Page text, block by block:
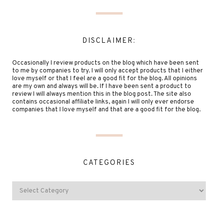
DISCLAIMER:
Occasionally I review products on the blog which have been sent
to me by companies to try. I will only accept products that I either
love myself or that I feel are a good fit for the blog. All opinions
are my own and always will be. If I have been sent a product to
review I will always mention this in the blog post. The site also
contains occasional affiliate links, again I will only ever endorse
companies that I love myself and that are a good fit for the blog.
CATEGORIES